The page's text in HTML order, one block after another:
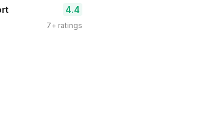
4.4
7+ ratings